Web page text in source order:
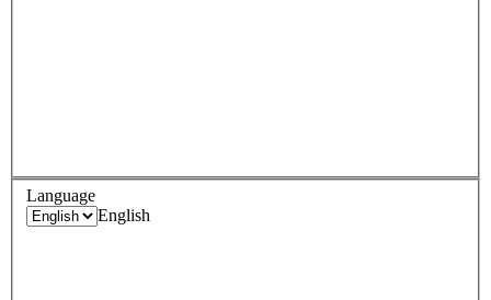
Language
English